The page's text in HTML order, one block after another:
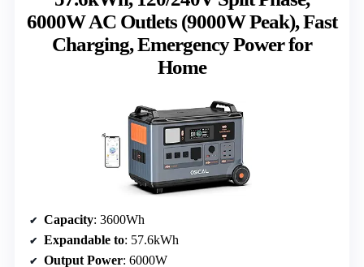
6000W AC Outlets (9000W Peak), Fast
Charging, Emergency Power for
Home
Capacity: 3600Wh
Expandable to: 57.6kWh
Output Power: 6000W